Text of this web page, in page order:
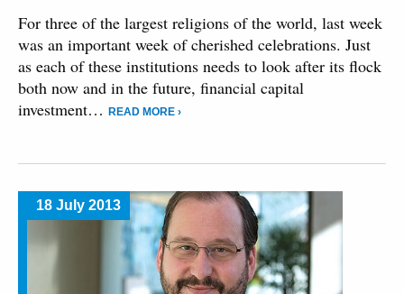
For three of the largest religions of the world, last week
was an important week of cherished celebrations. Just
as each of these institutions needs to look after its flock
both now and in the future, financial capital
investment…
READ MORE ›
18 July 2013